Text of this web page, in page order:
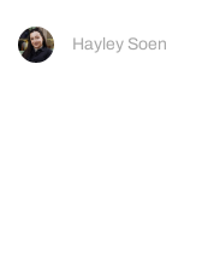
Hayley Soen